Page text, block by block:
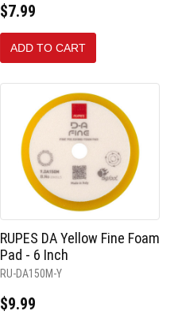
$7.99
ADD TO CART
RUPES DA Yellow Fine Foam
Pad - 6 Inch
RU-DA150M-Y
$9.99